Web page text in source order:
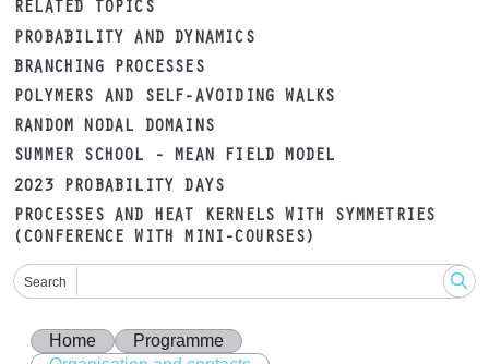
RELATED TOPICS
PROBABILITY AND DYNAMICS
BRANCHING PROCESSES
POLYMERS AND SELF-AVOIDING WALKS
RANDOM NODAL DOMAINS
SUMMER SCHOOL - MEAN FIELD MODEL
2023 PROBABILITY DAYS
PROCESSES AND HEAT KERNELS WITH SYMMETRIES
(CONFERENCE WITH MINI-COURSES)
Search
Home
Programme